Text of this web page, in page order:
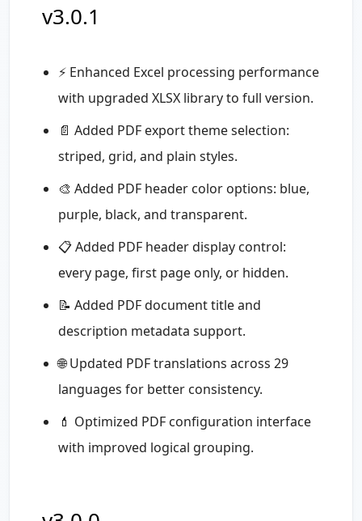
v3.0.1
⚡ Enhanced Excel processing performance
with upgraded XLSX library to full version.
📄 Added PDF export theme selection:
striped, grid, and plain styles.
🎨 Added PDF header color options: blue,
purple, black, and transparent.
📋 Added PDF header display control:
every page, first page only, or hidden.
📝 Added PDF document title and
description metadata support.
🌐 Updated PDF translations across 29
languages for better consistency.
💄 Optimized PDF configuration interface
with improved logical grouping.